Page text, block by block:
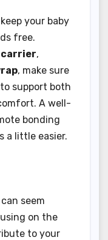
your baby
free.
,
, make sure
support both
A well-
bonding
a little easier.
seem
on the
to your